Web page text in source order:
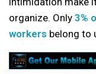
organize. Only 3%
workers belong to